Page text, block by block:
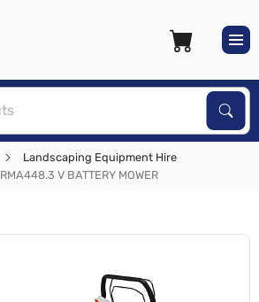
Landscaping Equipment Hire
RMA448.3 V BATTERY MOWER